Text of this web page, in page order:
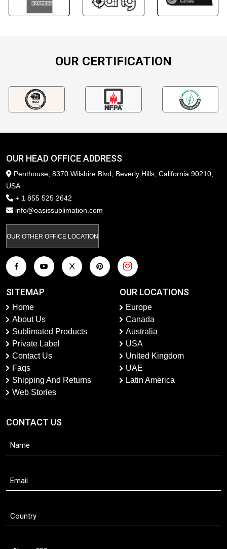
OUR CERTIFICATION
OUR HEAD OFFICE ADDRESS
Penthouse, 8370 Wilshire Blvd, Beverly Hills, California 90210,
USA
+ 1 855 525 2642
info@oasissublimation.com
OUR OTHER OFFICE LOCATION
SITEMAP
Home
About Us
Sublimated Products
Private Label
Contact Us
Faqs
Shipping And Returns
Web Stories
OUR LOCATIONS
Europe
Canada
Australia
USA
United Kingdom
UAE
Latin America
CONTACT US